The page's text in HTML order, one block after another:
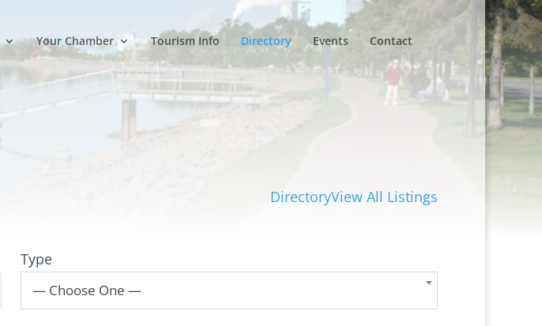
Your Chamber Tourism Info Directory Events Contact
DirectoryView All Listings
Type
— Choose One —